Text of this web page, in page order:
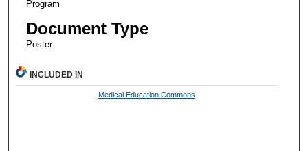
Program
Document Type
Poster
INCLUDED IN
Medical Education Commons